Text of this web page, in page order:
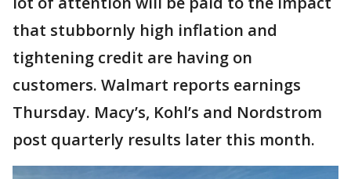
that stubbornly high inflation and
tightening credit are having on
customers. Walmart reports earnings
Thursday. Macy’s, Kohl’s and Nordstrom
post quarterly results later this month.